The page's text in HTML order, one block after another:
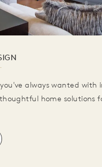
always wanted with
home solutions